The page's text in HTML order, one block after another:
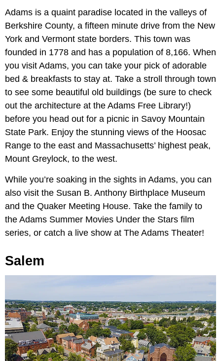
Adams is a quaint paradise located in the valleys of
Berkshire County, a fifteen minute drive from the New
York and Vermont state borders. This town was
founded in 1778 and has a population of 8,166. When
you visit Adams, you can take your pick of adorable
bed & breakfasts to stay at. Take a stroll through town
to see some beautiful old buildings (be sure to check
out the architecture at the Adams Free Library!)
before you head out for a picnic in Savoy Mountain
State Park. Enjoy the stunning views of the Hoosac
Range to the east and Massachusetts’ highest peak,
Mount Greylock, to the west.
While you’re soaking in the sights in Adams, you can
also visit the Susan B. Anthony Birthplace Museum
and the Quaker Meeting House. Take the family to
the Adams Summer Movies Under the Stars film
series, or catch a live show at The Adams Theater!
Salem